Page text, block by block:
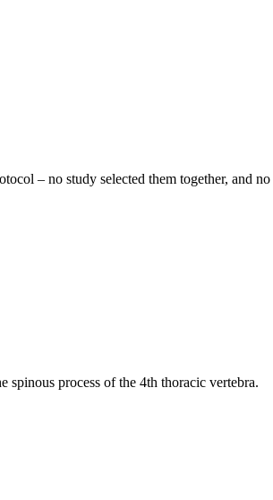
– no study selected them together, and
process of the 4th thoracic vertebra.